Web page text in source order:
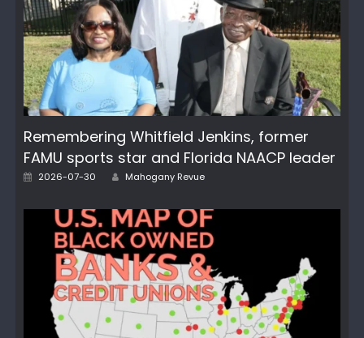
Remembering Whitfield Jenkins, former
FAMU sports star and Florida NAACP leader
Posted
2026-07-30 Author
Mahogany Revue